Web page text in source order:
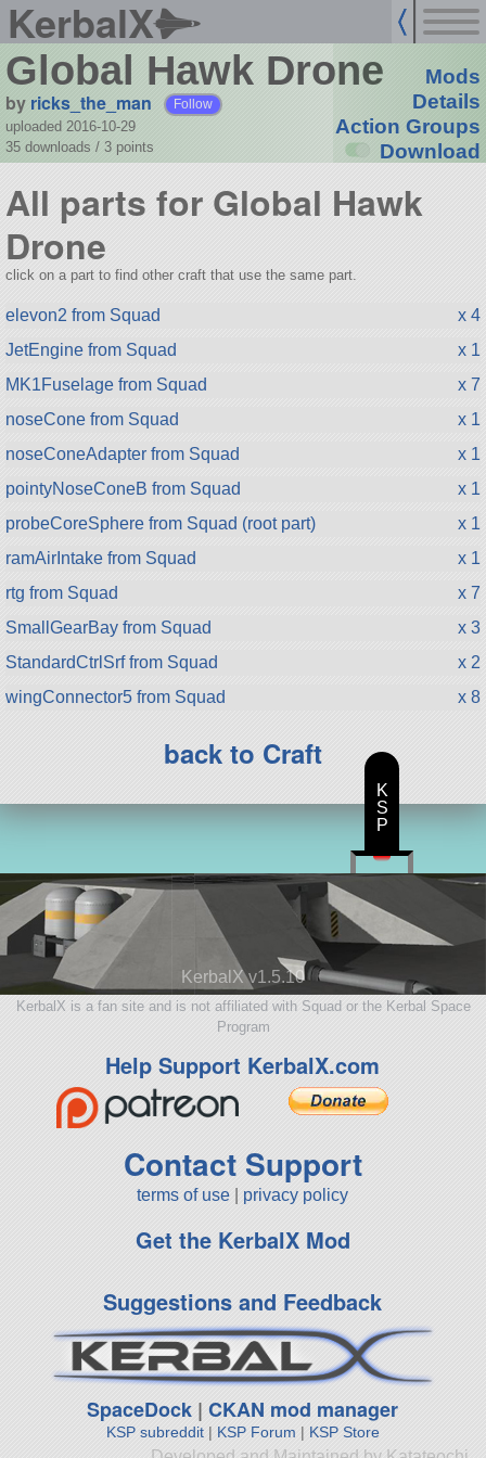
KerbalX
Global Hawk Drone
by ricks_the_man Follow
uploaded 2016-10-29
35 downloads / 3 points
Mods
Details
Action Groups
Download
All parts for Global Hawk
Drone
click on a part to find other craft that use the same part.
elevon2 from Squad
x 4
JetEngine from Squad
x 1
MK1Fuselage from Squad
x 7
noseCone from Squad
x 1
noseConeAdapter from Squad
x 1
pointyNoseConeB from Squad
x 1
probeCoreSphere from Squad (root part)
x 1
ramAirIntake from Squad
x 1
rtg from Squad
x 7
SmallGearBay from Squad
x 3
StandardCtrlSrf from Squad
x 2
wingConnector5 from Squad
x 8
back to Craft
KerbalX v1.5.10
KerbalX is a fan site and is not affiliated with Squad or the Kerbal Space
Program
Help Support KerbalX.com
Contact Support
terms of use privacy policy
Get the KerbalX Mod
Suggestions and Feedback
SpaceDock |CKAN mod manager
KSP subreddit| KSP Forum | KSP Store
K
S
P